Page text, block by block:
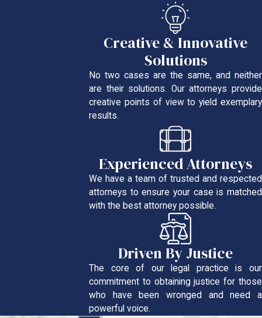
Creative & Innovative
Solutions
No two cases are the same, and neither
are their solutions. Our attorneys provide
creative points of view to yield exemplary
results.
Experienced Attorneys
We have a team of trusted and respected
attorneys to ensure your case is matched
with the best attorney possible.
Driven By Justice
The core of our legal practice is our
commitment to obtaining justice for those
who have been wronged and need a
powerful voice.